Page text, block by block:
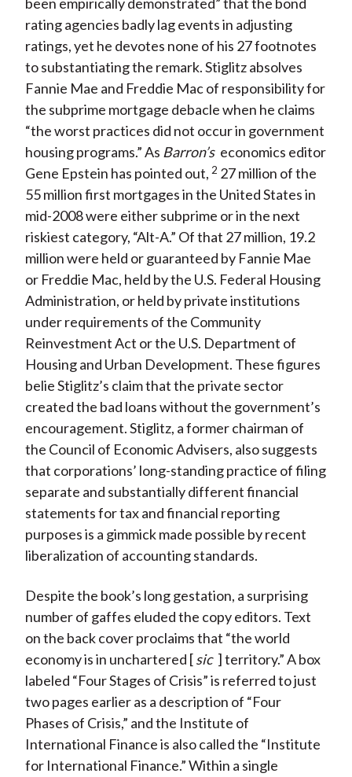
been empirically demonstrated” that the bond
rating agencies badly lag events in adjusting
ratings, yet he devotes none of his 27 footnotes
to substantiating the remark. Stiglitz absolves
Fannie Mae and Freddie Mac of responsibility for
the subprime mortgage debacle when he claims
“the worst practices did not occur in government
housing programs.” As Barron’s economics editor
Gene Epstein has pointed out, 2 27 million of the
55 million first mortgages in the United States in
mid-2008 were either subprime or in the next
riskiest category, “Alt-A.” Of that 27 million, 19.2
million were held or guaranteed by Fannie Mae
or Freddie Mac, held by the U.S. Federal Housing
Administration, or held by private institutions
under requirements of the Community
Reinvestment Act or the U.S. Department of
Housing and Urban Development. These figures
belie Stiglitz’s claim that the private sector
created the bad loans without the government’s
encouragement. Stiglitz, a former chairman of
the Council of Economic Advisers, also suggests
that corporations’ long-standing practice of filing
separate and substantially different financial
statements for tax and financial reporting
purposes is a gimmick made possible by recent
liberalization of accounting standards.
Despite the book’s long gestation, a surprising
number of gaffes eluded the copy editors. Text
on the back cover proclaims that “the world
economy is in unchartered [sic ] territory.” A box
labeled “Four Stages of Crisis” is referred to just
two pages earlier as a description of “Four
Phases of Crisis,” and the Institute of
International Finance is also called the “Institute
for International Finance.” Within a single